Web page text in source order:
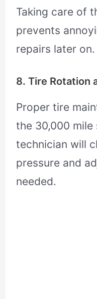
Taking care of
prevents
repairs later on.
8. Tire Rotation
Proper tire
the 30,000 mile
technician will
pressure and
needed.